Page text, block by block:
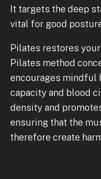
It targets the deep
vital for good
Pilates restores
Pilates method
encourages mindful
capacity and blood
density and
ensuring that the
therefore create